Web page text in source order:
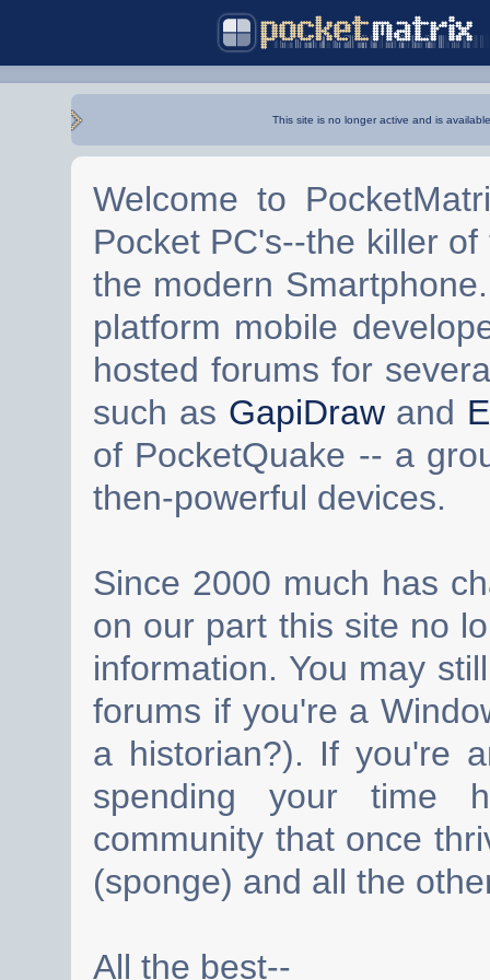
This site is no longer active and is
Welcome to
Pocket PC's--the killer
the modern
platform mobile
hosted forums for
such as GapiDrawand
of PocketQuake -- a
then-powerful devices.
Since 2000 much has
on our part this site no
information. You may
forums if you're a
a historian?). If you're
spending your time
community that once
(sponge) and all the
All the best--